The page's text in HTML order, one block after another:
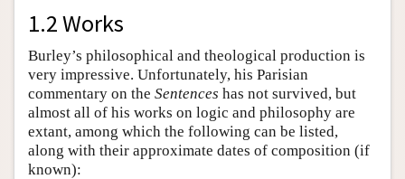
1.2 Works
Burley’s philosophical and theological production is
very impressive. Unfortunately, his Parisian
commentary on the Sentences has not survived, but
almost all of his works on logic and philosophy are
extant, among which the following can be listed,
along with their approximate dates of composition (if
known):